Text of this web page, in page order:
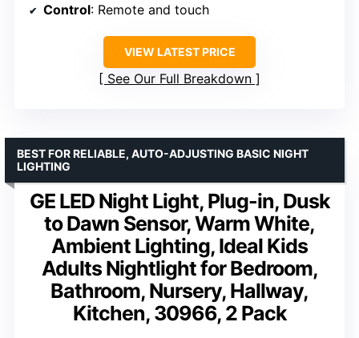
Control: Remote and touch
VIEW LATEST PRICE
See Our Full Breakdown
GE LED Night Light, Plug-in, Dusk
to Dawn Sensor, Warm White,
Ambient Lighting, Ideal Kids
Adults Nightlight for Bedroom,
Bathroom, Nursery, Hallway,
Kitchen, 30966, 2 Pack
BEST FOR RELIABLE, AUTO-ADJUSTING BASIC NIGHT
LIGHTING